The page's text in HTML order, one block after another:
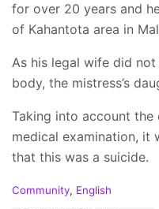
for over 20 years and
of Kahantota area in
As his legal wife did
body, the mistress’s
Taking into account the
medical examination, it
that this was a suicide.
C
Community, English